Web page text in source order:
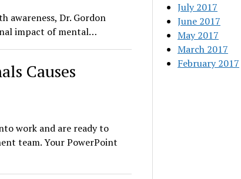
awareness, Dr. Gordon
impact of mental…
Causes
work and are ready to
team. Your PowerPoint
July 2017
June 2017
May 2017
March 2017
February 2017